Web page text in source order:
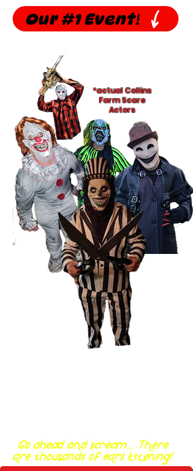
Our #1 Event!
*actual Collins
Farm Scare
Actors
Go ahead and scream... There
are thousands of ears listening!